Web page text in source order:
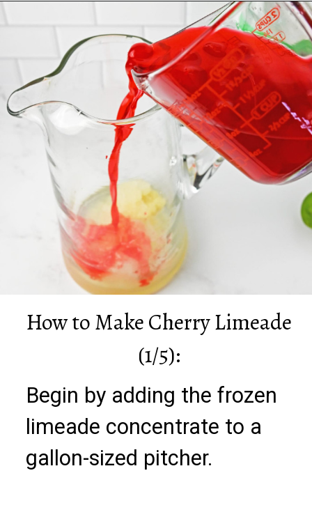
https://nourishplate.com/cherry-limeade/
Begin by adding the frozen
limeade concentrate to a
gallon-sized pitcher.
How to Make Cherry Limeade
(1/5):